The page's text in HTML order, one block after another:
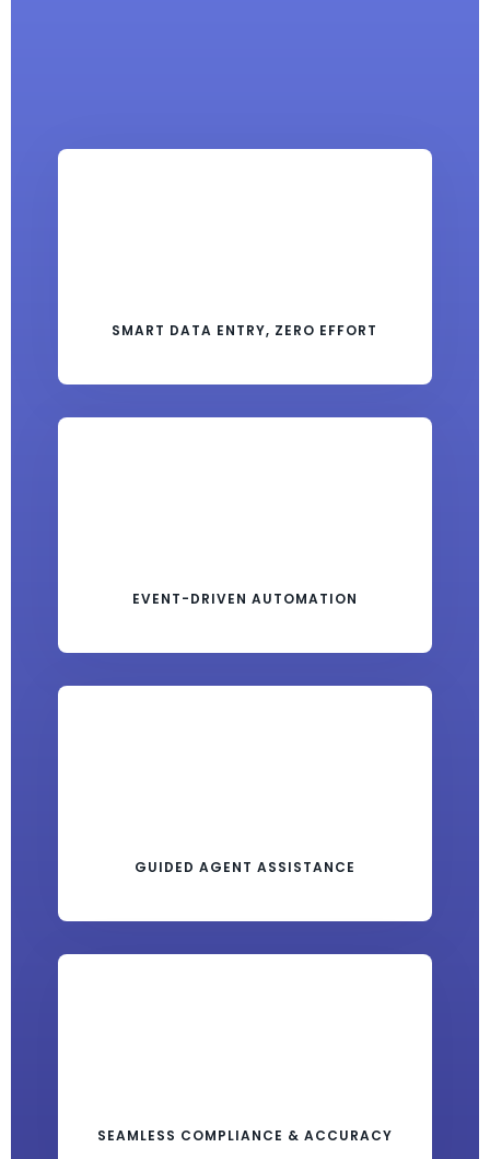
SMART DATA ENTRY, ZERO EFFORT
EVENT-DRIVEN AUTOMATION
GUIDED AGENT ASSISTANCE
SEAMLESS COMPLIANCE & ACCURACY